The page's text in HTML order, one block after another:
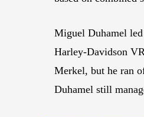
Miguel Duhamel
Harley-Davidson
Merkel, but he ran
Duhamel still